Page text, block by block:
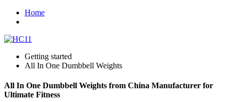
Home
Getting started
All In One Dumbbell Weights
All In One Dumbbell Weights from China Manufacturer for
Ultimate Fitness